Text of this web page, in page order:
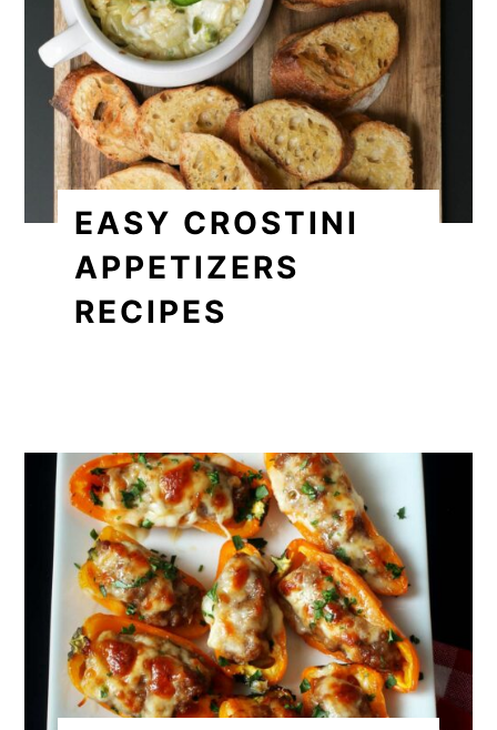
EASY CROSTINI
APPETIZERS
RECIPES